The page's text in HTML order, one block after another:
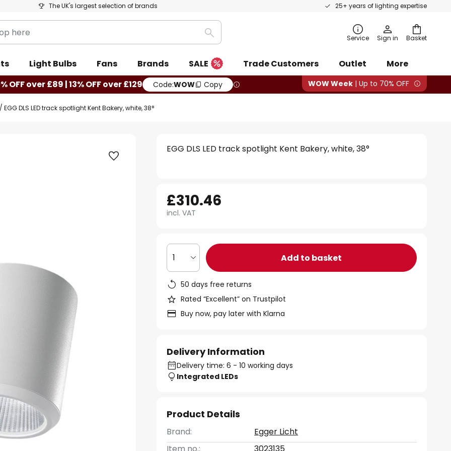
The UK's largest selection of brands 25+ years of lighting expertise
Basket
Search Service Sign in
Light Bulbs Fans Brands SALE Trade Customers Outlet
More
OFF over £89 | 13% OFF over £129 Code:WOW Copy WOW Week | Up to 70% OFF
EGG DLS LED track spotlight Kent Bakery, white, 38°
EGG DLS LED track spotlight Kent Bakery, white, 38°
£310.46
incl. VAT
1 Add to basket
50 days free returns
Rated “Excellent” on Trustpilot
Buy now, pay later with Klarna
Delivery Information
Delivery time: 6 - 10 working days
Integrated LEDs
Product Details
Brand:
Egger Licht